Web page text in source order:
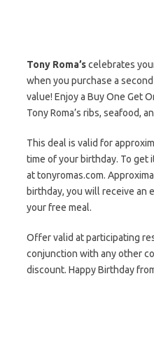
Tony Roma’scelebrates
when you purchase a
value! Enjoy a Buy One Get
Tony Roma’s ribs, seafood,
This deal is valid for
time of your birthday. To get
at tonyromas.com.
birthday, you will receive an
your free meal.
Offer valid at participating
conjunction with any other
discount. Happy Birthday